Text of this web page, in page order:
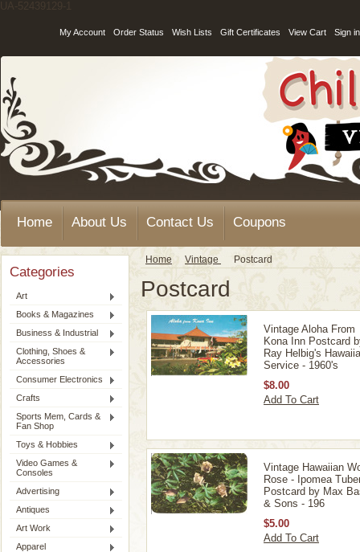
UA-52439129-1
My Account Order Status Wish Lists Gift Certificates View Cart Sign in
Home About Us Contact Us Coupons
Categories
Art
Books & Magazines
Business & Industrial
Clothing, Shoes &
Accessories
Consumer Electronics
Crafts
Sports Mem, Cards &
Fan Shop
Toys & Hobbies
Video Games &
Consoles
Advertising
Antiques
Art Work
Apparel
Home Vintage Postcard
Postcard
Vintage Aloha From
Kona Inn Postcard
Ray Helbig's
Service - 1960's
$8.00
Add To Cart
Vintage Hawaiian
Rose - Ipomea
Postcard by Max
& Sons - 196
$5.00
Add To Cart